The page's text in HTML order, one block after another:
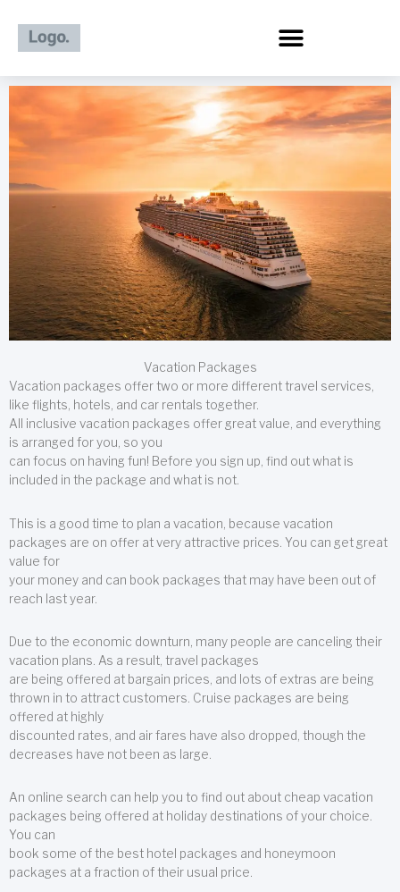
content
Vacation Packages
Vacation packages offer two or more different travel services,
like flights, hotels, and car rentals together.
All inclusive vacation packages offer great value, and everything
is arranged for you, so you
can focus on having fun! Before you sign up, find out what is
included in the package and what is not.
This is a good time to plan a vacation, because vacation
packages are on offer at very attractive prices. You can get great
value for
your money and can book packages that may have been out of
reach last year.
Due to the economic downturn, many people are canceling their
vacation plans. As a result, travel packages
are being offered at bargain prices, and lots of extras are being
thrown in to attract customers. Cruise packages are being
offered at highly
discounted rates, and air fares have also dropped, though the
decreases have not been as large.
An online search can help you to find out about cheap vacation
packages being offered at holiday destinations of your choice.
You can
book some of the best hotel packages and honeymoon
packages at a fraction of their usual price.